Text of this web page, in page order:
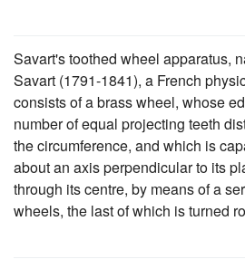
Savart's toothed wheel apparatus,
Savart (1791-1841), a French
consists of a brass wheel, whose
number of equal projecting teeth
the circumference, and which is
about an axis perpendicular to its
through its centre, by means of a
wheels, the last of which is turned